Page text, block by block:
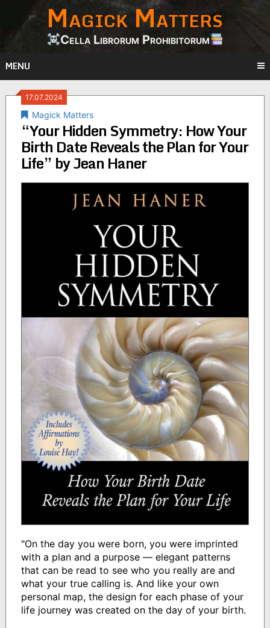
content
Magick Matters
Cella Librorum Prohibitorum
MENU
17.07.2024
Magick Matters
“Your Hidden Symmetry: How Your
Birth Date Reveals the Plan for Your
Life” by Jean Haner
"On the day you were born, you were imprinted
with a plan and a purpose — elegant patterns
that can be read to see who you really are and
what your true calling is. And like your own
personal map, the design for each phase of your
life journey was created on the day of your birth.